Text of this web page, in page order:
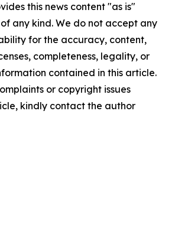
this news content "as is"
any kind. We do not accept any
for the accuracy, content,
completeness, legality, or
contained in this article.
or copyright issues
kindly contact the author